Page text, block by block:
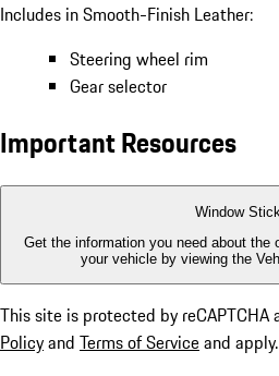
Includes in Smooth-Finish Leather:
Steering wheel rim
Gear selector
Important Resources
Window
Get the information you need about the
your vehicle by viewing the
This site is protected by reCAPTCHA
Policyand Terms of Serviceand apply.